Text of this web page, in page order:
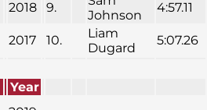
2018 9.
Johnson
4:57.11
2017 10.
Liam
Dugard
5:07.26
Year